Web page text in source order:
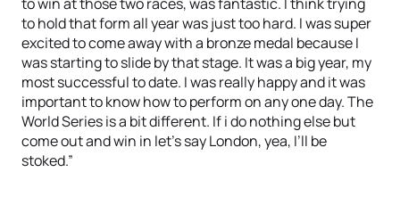
to hold that form all year was just too hard. I was super
excited to come away with a bronze medal because I
was starting to slide by that stage. It was a big year, my
most successful to date. I was really happy and it was
important to know how to perform on any one day. The
World Series is a bit different. If i do nothing else but
come out and win in let’s say London, yea, I’ll be
stoked.”